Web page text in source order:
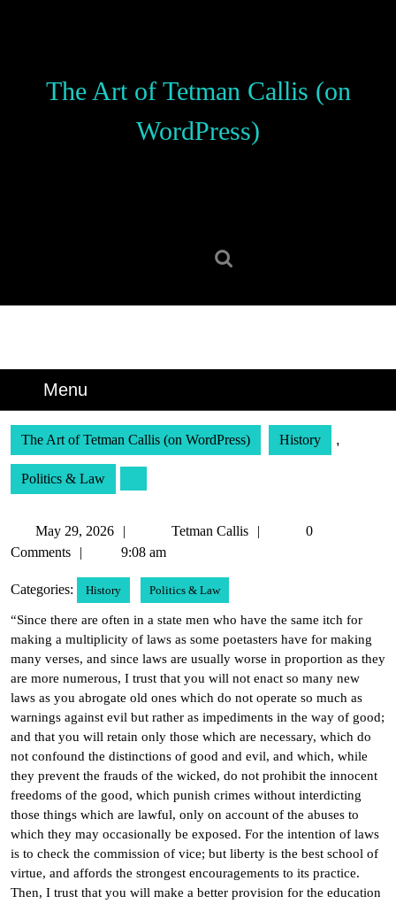
The Art of Tetman Callis (on
WordPress)
Menu
The Art of Tetman Callis (on WordPress) History ,
Politics & Law
May 29, 2026
29,
Tetman Callis
Tetman
0
Comments
9:08 am
Categories: History Politics & Law
“Since there are often in a state men who have the same itch for
making a multiplicity of laws as some poetasters have for making
many verses, and since laws are usually worse in proportion as they
are more numerous, I trust that you will not enact so many new
laws as you abrogate old ones which do not operate so much as
warnings against evil but rather as impediments in the way of good;
and that you will retain only those which are necessary, which do
not confound the distinctions of good and evil, and which, while
they prevent the frauds of the wicked, do not prohibit the innocent
freedoms of the good, which punish crimes without interdicting
those things which are lawful, only on account of the abuses to
which they may occasionally be exposed. For the intention of laws
is to check the commission of vice; but liberty is the best school of
virtue, and affords the strongest encouragements to its practice.
Then, I trust that you will make a better provision for the education